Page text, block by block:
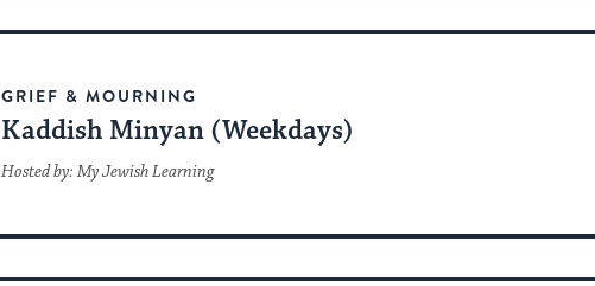
GRIEF & MOURNING
Kaddish Minyan (Weekdays)
Hosted by: My Jewish Learning